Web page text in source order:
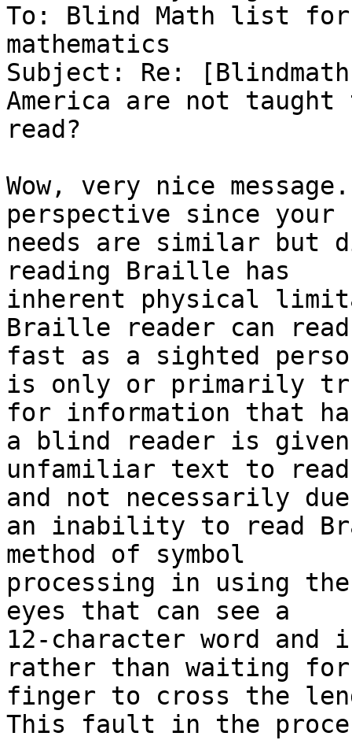
To: Blind Math list
mathematics
Subject: Re:
America are not taught
read?
Wow, very nice
perspective since your
needs are similar
reading Braille has
inherent physical
Braille reader can
fast as a sighted
is only or primarily
for information that
a blind reader is
unfamiliar text to
and not necessarily
an inability to read
method of symbol
processing in using
eyes that can see a
12-character word
rather than waiting
finger to cross the
This fault in the